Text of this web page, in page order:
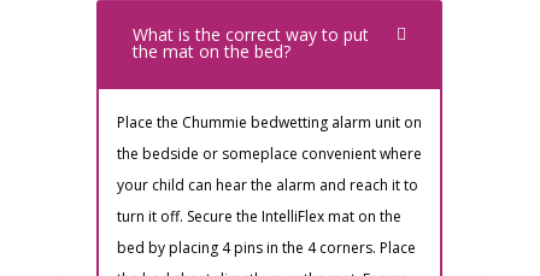
What is the correct way to put
the mat on the bed?
Place the Chummie bedwetting alarm unit on
the bedside or someplace convenient where
your child can hear the alarm and reach it to
turn it off. Secure the IntelliFlex mat on the
bed by placing 4 pins in the 4 corners. Place